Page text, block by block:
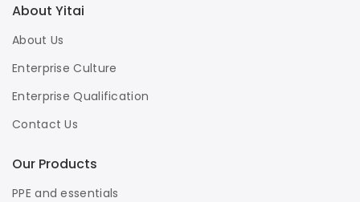
About Yitai
About Us
Enterprise Culture
Enterprise Qualification
Contact Us
Our Products
PPE and essentials